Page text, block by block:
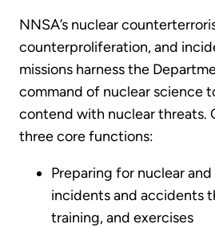
NNSA’s nuclear
counterproliferation, and
missions harness the
command of nuclear science
contend with nuclear threats.
three core functions:
Preparing for nuclear
incidents and accidents
training, and exercises